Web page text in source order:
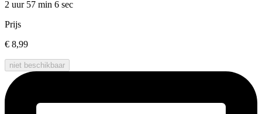
2 uur 57 min 6 sec
Prijs
€ 8,99
niet beschikbaar